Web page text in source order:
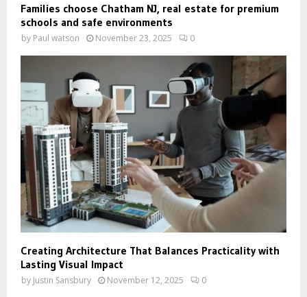
Families choose Chatham NJ, real estate for premium
schools and safe environments
by Paul watson November 23, 2025 0
Creating Architecture That Balances Practicality with
Lasting Visual Impact
by Justin Sansbury November 12, 2025 0